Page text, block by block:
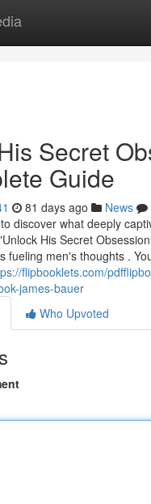
Secret
Guide
81 days ago News
discover what deeply
His Secret
fueling men's thoughts .
flipbooklets.com/
james-bauer
Who Upvoted